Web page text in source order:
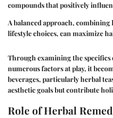
compounds that positively
A balanced approach, combining
lifestyle choices, can maximize
Through examining the
numerous factors at play, it
beverages, particularly herbal
aesthetic goals but contribute
Role of Herbal